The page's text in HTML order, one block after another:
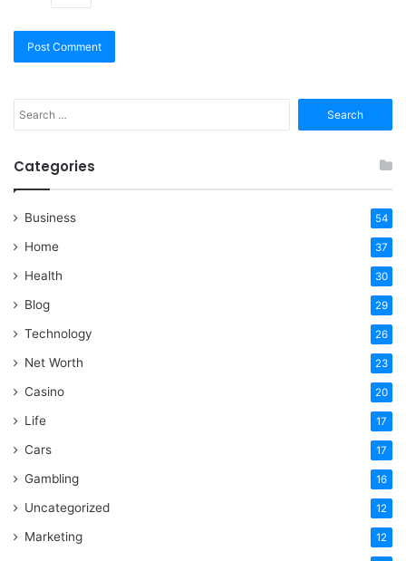
for:
Categories
Business 54
Home 37
Health 30
Blog 29
Technology 26
Net Worth 23
Casino 20
Life 17
Cars 17
Gambling 16
Uncategorized 12
Marketing 12